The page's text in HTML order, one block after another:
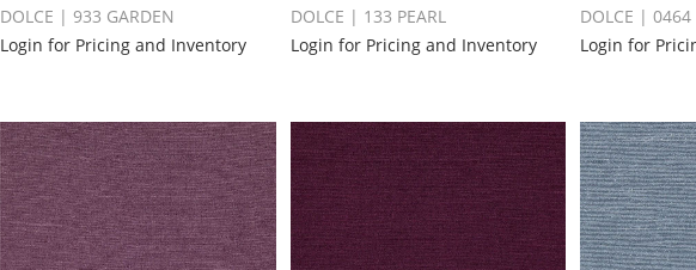
DOLCE | 933 GARDEN
Login for Pricing and Inventory
DOLCE | 133 PEARL
Login for Pricing and Inventory
DOLCE | 0464
Login for